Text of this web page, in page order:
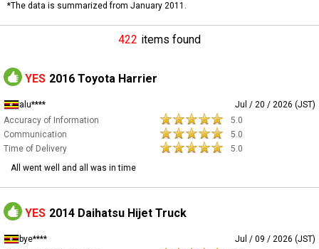
*The data is summarized from January 2011.
422 items found
YES 2016 Toyota Harrier
alu****
Jul / 20 / 2026 (JST)
Accuracy of Information
5.0
Communication
5.0
Time of Delivery
5.0
All went well and all was in time
YES 2014 Daihatsu Hijet Truck
bye****
Jul / 09 / 2026 (JST)